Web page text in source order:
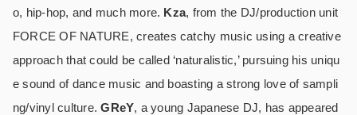
o, hip-hop, and much more. Kza, from the DJ/production unit
FORCE OF NATURE, creates catchy music using a creative
approach that could be called ‘naturalistic,’ pursuing his uniqu
e sound of dance music and boasting a strong love of sampli
ng/vinyl culture.GReY, a young Japanese DJ, has appeared